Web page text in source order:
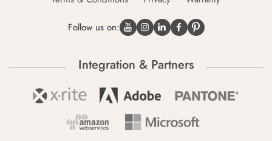
Follow us on:
Integration & Partners